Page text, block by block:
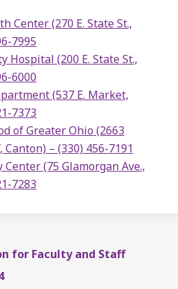
Center (270 E. State St.,
7995
Hospital (200 E. State St.,
6000
(537 E. Market,
7373
of Greater Ohio (2663
Canton) – (330) 456-7191
(75 Glamorgan Ave.,
7283
for Faculty and Staff